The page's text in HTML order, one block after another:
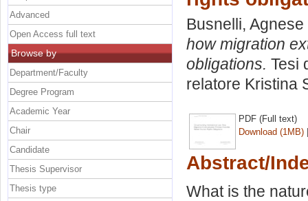
Busnelli, Agnese
how migration
obligations. Tesi
relatore Kristina
PDF (Full text)
Download (1MB)
Abstract/
What is the
Advanced
Open Access full text
Browse by
Department/Faculty
Degree Program
Academic Year
Chair
Candidate
Thesis Supervisor
Thesis type